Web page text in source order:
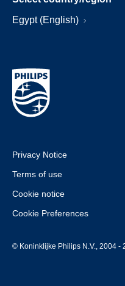
Egypt (English)
Privacy Notice
Terms of use
Cookie notice
Cookie Preferences
© Koninklijke Philips N.V., 2004 -